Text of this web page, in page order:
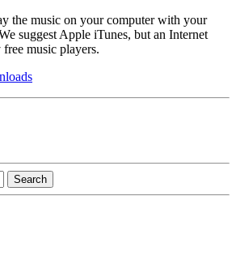
the music on your computer with your
suggest Apple iTunes, but an Internet
music players.